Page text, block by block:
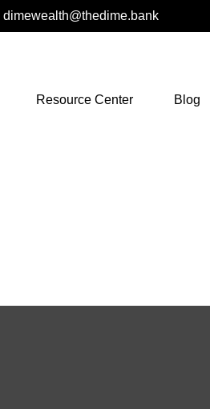
dimewealth@thedime.bank
Resource Center Blog